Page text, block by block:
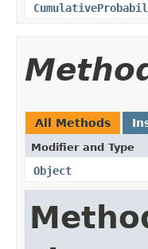
All Methods
Modifier and Type
Object